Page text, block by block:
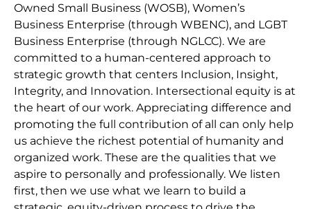
Owned Small Business (WOSB), Women’s
Business Enterprise (through WBENC), and LGBT
Business Enterprise (through NGLCC). We are
committed to a human-centered approach to
strategic growth that centers Inclusion, Insight,
Integrity, and Innovation. Intersectional equity is at
the heart of our work. Appreciating difference and
promoting the full contribution of all can only help
us achieve the richest potential of humanity and
organized work. These are the qualities that we
aspire to personally and professionally. We listen
first, then we use what we learn to build a